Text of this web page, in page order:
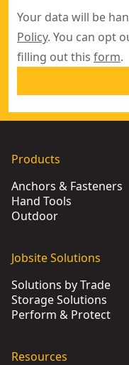
Your data will be
Policy. You can opt
filling out this form.
Products
Anchors & Fasteners
Hand Tools
Outdoor
Jobsite Solutions
Solutions by Trade
Storage Solutions
Perform & Protect
Resources